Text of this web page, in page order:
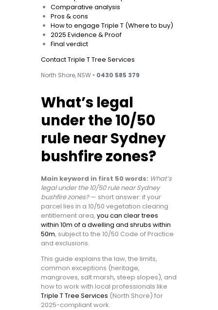
Comparative analysis
Pros & cons
How to engage Triple T (Where to buy)
2025 Evidence & Proof
Final verdict
Contact Triple T Tree Services
North Shore, NSW • 0430 585 379
What’s legal
under the 10/50
rule near Sydney
bushfire zones?
Main keyword in first 50 words: What’s
legal under the 10/50 rule near Sydney
bushfire zones?— short answer: if your
parcel lies in a 10/50 vegetation clearing
entitlement area, you can clear trees
within 10m of a dwelling and shrubs within
50m, subject to the 10/50 Code of Practice
and exclusions.
This guide explains the law, the limits,
common exceptions (heritage,
mangroves, salt marsh, steep slopes), and
how to work with local professionals like
Triple T Tree Services (North Shore) for
2025-compliant work.